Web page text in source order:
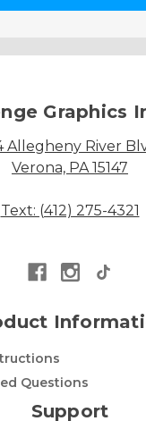
Graphics
Allegheny River
Verona, PA 15147
Text: (412) 275-4321
Questions
Support